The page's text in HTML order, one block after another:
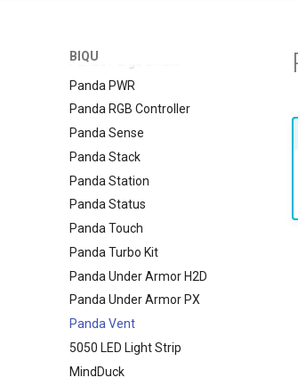
BIQU
Panda Purge Shield
Panda PWR
Panda RGB Controller
Panda Sense
Panda Stack
Panda Station
Panda Status
Panda Touch
Panda Turbo Kit
Panda Under Armor H2D
Panda Under Armor PX
Panda Vent
5050 LED Light Strip
MindDuck